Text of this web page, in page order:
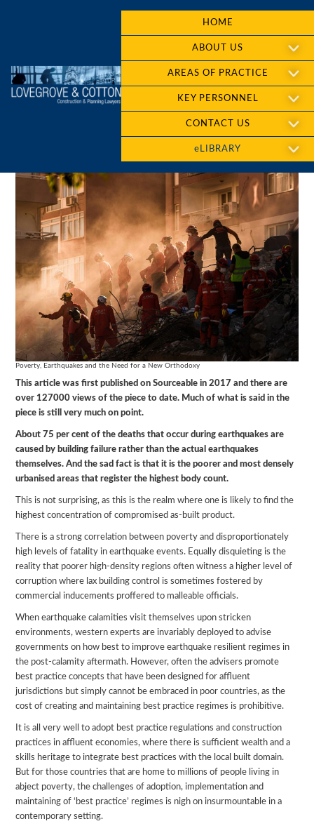
HOME
ABOUT US
AREAS OF PRACTICE
KEY PERSONNEL
CONTACT US
eLIBRARY
Poverty, Earthquakes and the Need for a New Orthodoxy
This article was first published on Sourceable in 2017 and there are
over 127000 views of the piece to date. Much of what is said in the
piece is still very much on point.
About 75 per cent of the deaths that occur during earthquakes are
caused by building failure rather than the actual earthquakes
themselves. And the sad fact is that it is the poorer and most densely
urbanised areas that register the highest body count.
This is not surprising, as this is the realm where one is likely to find the
highest concentration of compromised as-built product.
There is a strong correlation between poverty and disproportionately
high levels of fatality in earthquake events. Equally disquieting is the
reality that poorer high-density regions often witness a higher level of
corruption where lax building control is sometimes fostered by
commercial inducements proffered to malleable officials.
When earthquake calamities visit themselves upon stricken
environments, western experts are invariably deployed to advise
governments on how best to improve earthquake resilient regimes in
the post-calamity aftermath. However, often the advisers promote
best practice concepts that have been designed for affluent
jurisdictions but simply cannot be embraced in poor countries, as the
cost of creating and maintaining best practice regimes is prohibitive.
It is all very well to adopt best practice regulations and construction
practices in affluent economies, where there is sufficient wealth and a
skills heritage to integrate best practices with the local built domain.
But for those countries that are home to millions of people living in
abject poverty, the challenges of adoption, implementation and
maintaining of ‘best practice’ regimes is nigh on insurmountable in a
contemporary setting.